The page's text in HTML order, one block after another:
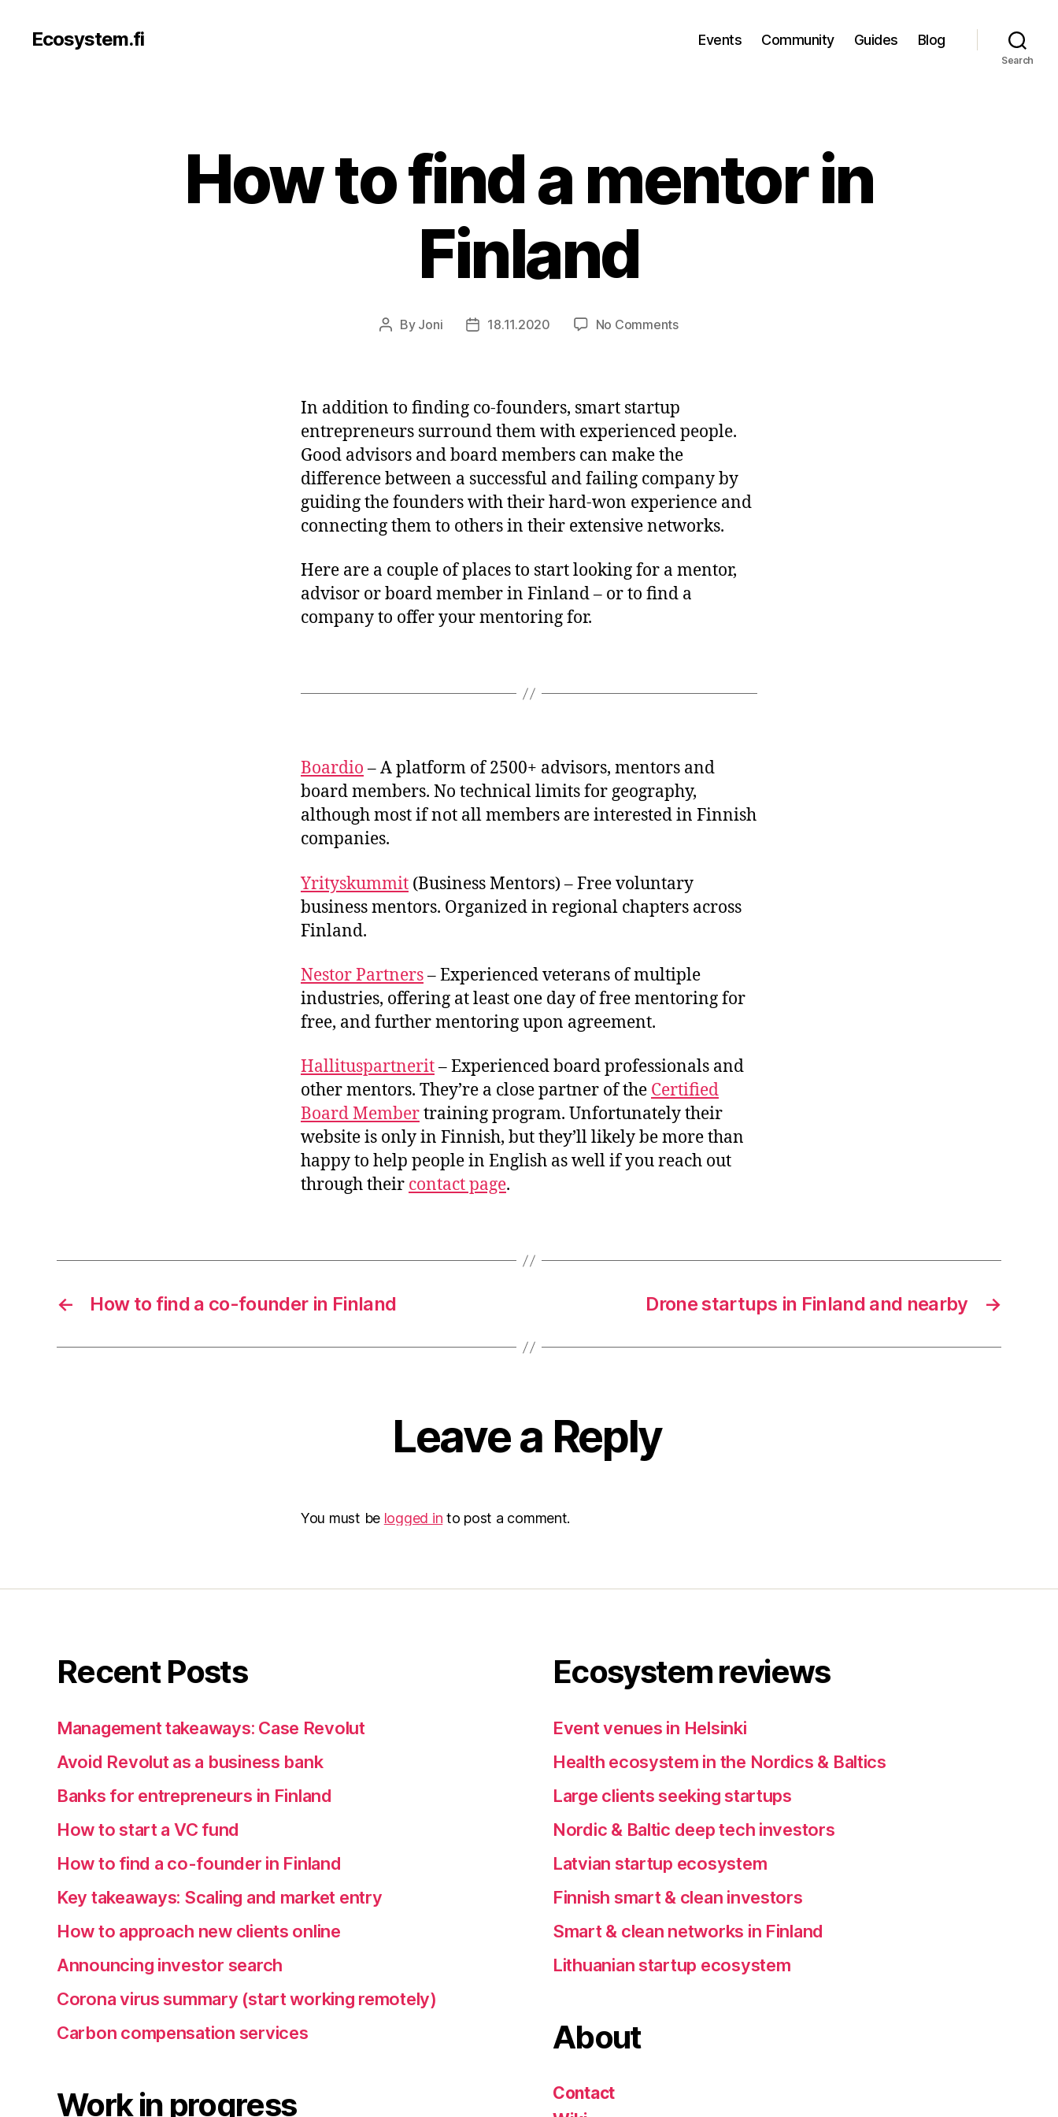
Ecosystem.fi Events Community Guides Blog
Search
How to find a mentor in
Finland
Post
By Joni
Post18.11.2020 No Commentson
mentor
in
Finland
In addition to finding co-founders, smart startup
entrepreneurs surround them with experienced people.
Good advisors and board members can make the
difference between a successful and failing company by
guiding the founders with their hard-won experience and
connecting them to others in their extensive networks.
Here are a couple of places to start looking for a mentor,
advisor or board member in Finland – or to find a
company to offer your mentoring for.
Boardio– A platform of 2500+ advisors, mentors and
board members. No technical limits for geography,
although most if not all members are interested in Finnish
companies.
Yrityskummit (Business Mentors) – Free voluntary
business mentors. Organized in regional chapters across
Finland.
Nestor Partners– Experienced veterans of multiple
industries, offering at least one day of free mentoring for
free, and further mentoring upon agreement.
Hallituspartnerit– Experienced board professionals and
other mentors. They’re a close partner of the Certified
Board Membertraining program. Unfortunately their
website is only in Finnish, but they’ll likely be more than
happy to help people in English as well if you reach out
through their contact page.
← How to find a co-founder in Finland →
Drone startups in Finland and nearby
Leave a Reply
You must be logged in to post a comment.
Recent Posts
Management takeaways: Case Revolut
Avoid Revolut as a business bank
Banks for entrepreneurs in Finland
How to start a VC fund
How to find a co-founder in Finland
Key takeaways: Scaling and market entry
How to approach new clients online
Announcing investor search
Corona virus summary (start working remotely)
Carbon compensation services
Work in progress
Ecosystem reviews
Event venues in Helsinki
Health ecosystem in the Nordics & Baltics
Large clients seeking startups
Nordic & Baltic deep tech investors
Latvian startup ecosystem
Finnish smart & clean investors
Smart & clean networks in Finland
Lithuanian startup ecosystem
About
Contact